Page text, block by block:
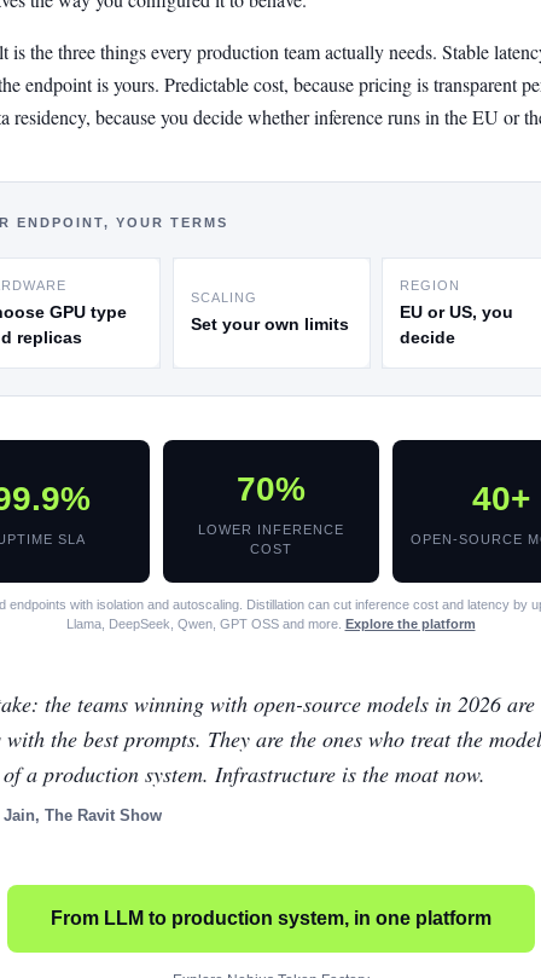
is the three things every production team actually needs. Stable
endpoint is yours. Predictable cost, because pricing is transparent
residency, because you decide whether inference runs in the EU or
ENDPOINT, YOUR TERMS
GPU type
replicas
SCALING
Set your own limits
REGION
EU or US, you
decide
SLA
70%
LOWER INFERENCE
COST
40+
OPEN-SOURCE
endpoints with isolation and autoscaling. Distillation can cut inference cost and latency by
Llama, DeepSeek, Qwen, GPT OSS and more. Explore the platform
the teams winning with open-source models in 2026
with the best prompts. They are the ones who treat the
a production system. Infrastructure is the moat now.
Jain, The Ravit Show
From LLM to production system, in one platform